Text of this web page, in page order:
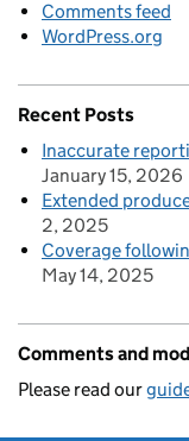
Comments feed
WordPress.org
Recent Posts
Inaccurate
January 15, 2026
Extended
2, 2025
Coverage
May 14, 2025
Comments and
Please read our